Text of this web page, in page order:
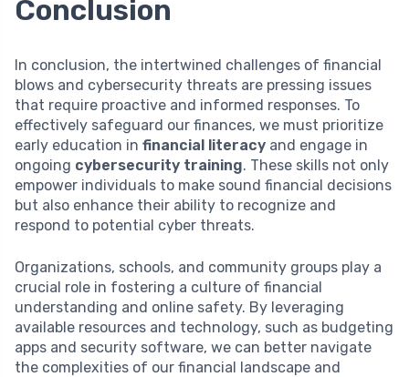
Conclusion
In conclusion, the intertwined challenges of financial
blows and cybersecurity threats are pressing issues
that require proactive and informed responses. To
effectively safeguard our finances, we must prioritize
early education in financial literacy and engage in
ongoing cybersecurity training. These skills not only
empower individuals to make sound financial decisions
but also enhance their ability to recognize and
respond to potential cyber threats.
Organizations, schools, and community groups play a
crucial role in fostering a culture of financial
understanding and online safety. By leveraging
available resources and technology, such as budgeting
apps and security software, we can better navigate
the complexities of our financial landscape and